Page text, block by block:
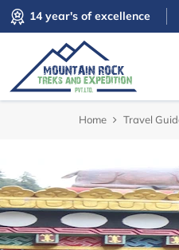
14 year's of excellence
Home Travel